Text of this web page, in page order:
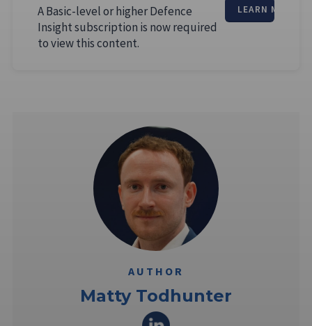
A Basic-level or higher Defence
Insight subscription is now required
to view this content.
LEARN MORE
AUTHOR
Matty Todhunter